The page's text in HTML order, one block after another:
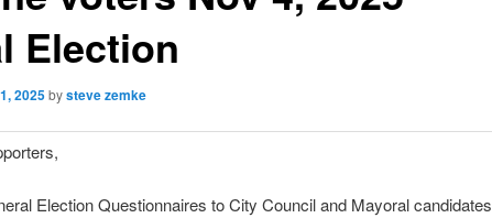
Election
2025bysteve zemke
Election Questionnaires to City Council and Mayoral candidates